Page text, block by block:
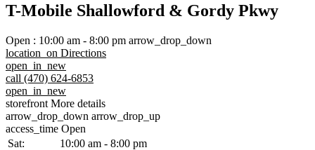
T-Mobile Shallowford & Gordy Pkwy
Open : 10:00 am - 8:00 pm arrow_drop_down
location_on Directions
open_in_new
call (470) 624-6853
open_in_new
storefront More details
arrow_drop_down arrow_drop_up
access_time Open
Sat:
10:00 am - 8:00 pm